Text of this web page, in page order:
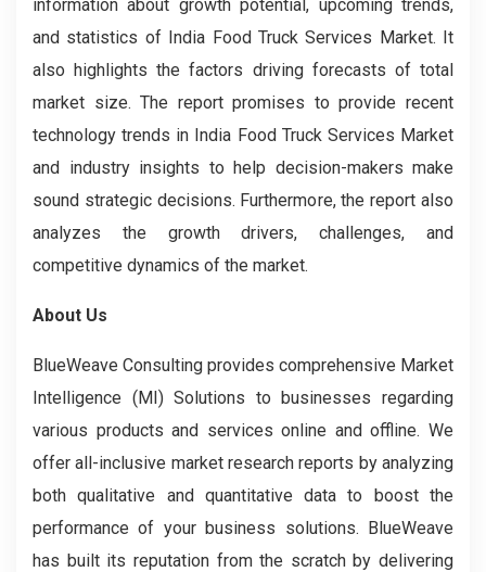
information about growth potential, upcoming trends,
and statistics of India Food Truck Services Market. It
also highlights the factors driving forecasts of total
market size. The report promises to provide recent
technology trends in India Food Truck Services Market
and industry insights to help decision-makers make
sound strategic decisions. Furthermore, the report also
analyzes the growth drivers, challenges, and
competitive dynamics of the market.
About Us
BlueWeave Consulting provides comprehensive Market
Intelligence (MI) Solutions to businesses regarding
various products and services online and offline. We
offer all-inclusive market research reports by analyzing
both qualitative and quantitative data to boost the
performance of your business solutions. BlueWeave
has built its reputation from the scratch by delivering